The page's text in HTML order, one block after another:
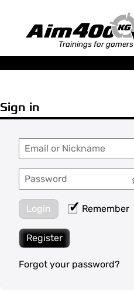
Trainings for gamers
Sign in
Login Remember
Register
Forgot your password?